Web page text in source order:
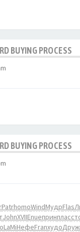
BUYING PROCESS
BUYING PROCESS
PatrhomoWindМудрFlas
JohnXVIIEnueпринплас
LaMiНефеFranхудоДруж